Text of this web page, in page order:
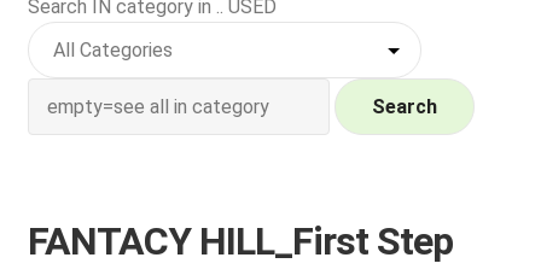
Featured
NEW Vinyl & CDs
Wishlist –
Search IN category in .. USED
Search
FANTACY HILL_First Step